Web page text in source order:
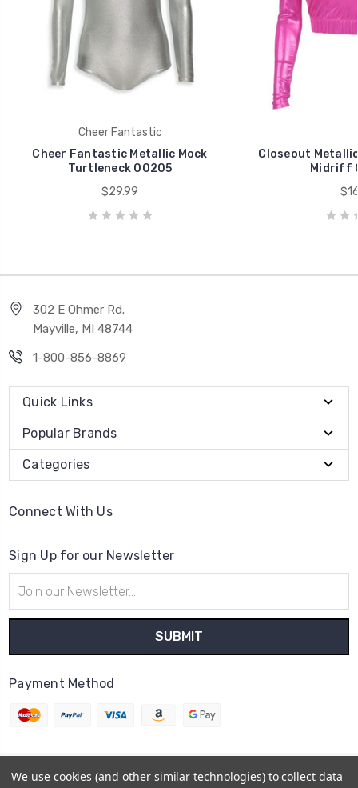
Cheer Fantastic
Cheer Fantastic Metallic Mock
Turtleneck 00205
$29.99
Closeout
Midriff
302 E Ohmer Rd.
Mayville, MI 48744
1-800-856-8869
Quick Links
Popular Brands
Categories
Connect With Us
Sign Up for our Newsletter
Address
Payment Method
© 2026 Cheerzone
We use cookies (and other similar technologies) to collect data